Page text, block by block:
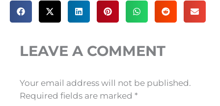
LEAVE A COMMENT
Your email address will not be published.
Required fields are marked *